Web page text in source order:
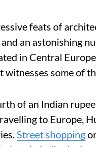
feats of
an astonishing
in Central
witnesses some of
of an Indian
to Europe,
Street shopping